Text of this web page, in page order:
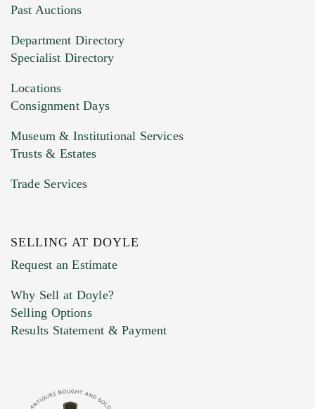
Past Auctions
Department Directory
Specialist Directory
Locations
Consignment Days
Museum & Institutional Services
Trusts & Estates
Trade Services
SELLING AT DOYLE
Request an Estimate
Why Sell at Doyle?
Selling Options
Results Statement & Payment